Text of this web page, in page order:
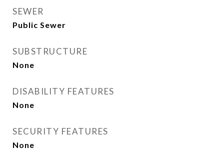
SEWER
Public Sewer
SUBSTRUCTURE
None
DISABILITY FEATURES
None
SECURITY FEATURES
None